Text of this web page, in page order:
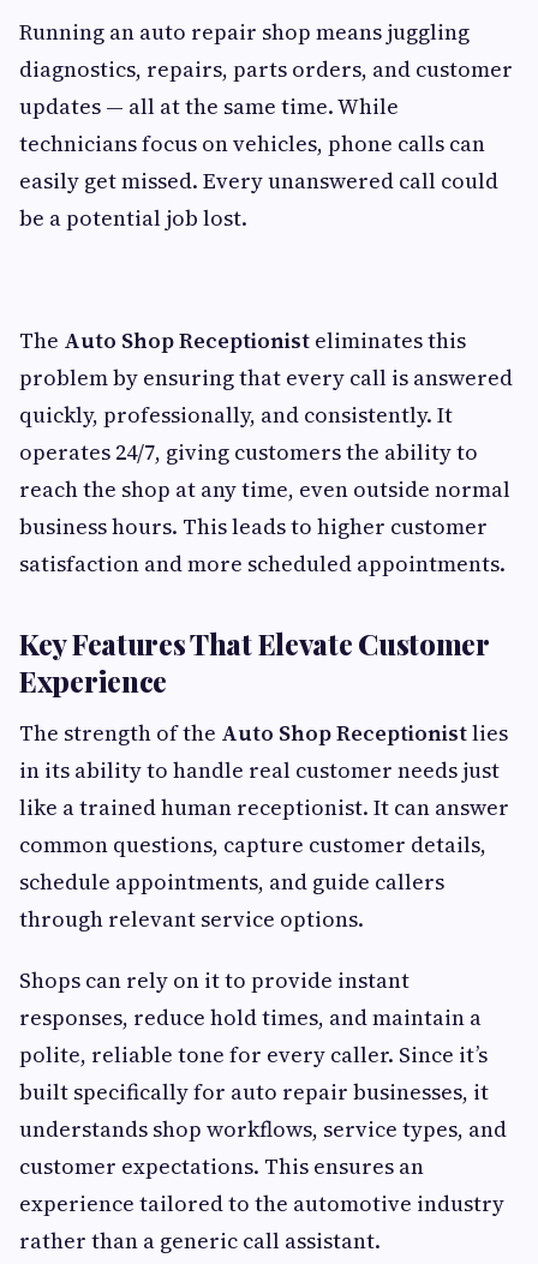
Running an auto repair shop means juggling
diagnostics, repairs, parts orders, and customer
updates — all at the same time. While
technicians focus on vehicles, phone calls can
easily get missed. Every unanswered call could
be a potential job lost.
The Auto Shop Receptionist eliminates this
problem by ensuring that every call is answered
quickly, professionally, and consistently. It
operates 24/7, giving customers the ability to
reach the shop at any time, even outside normal
business hours. This leads to higher customer
satisfaction and more scheduled appointments.
Key Features That Elevate Customer
Experience
The strength of the Auto Shop Receptionistlies
in its ability to handle real customer needs just
like a trained human receptionist. It can answer
common questions, capture customer details,
schedule appointments, and guide callers
through relevant service options.
Shops can rely on it to provide instant
responses, reduce hold times, and maintain a
polite, reliable tone for every caller. Since it’s
built specifically for auto repair businesses, it
understands shop workflows, service types, and
customer expectations. This ensures an
experience tailored to the automotive industry
rather than a generic call assistant.